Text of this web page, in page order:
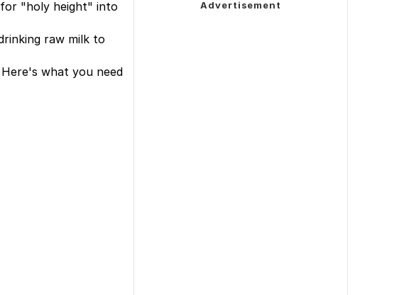
"holy height" into
raw milk to
what you need